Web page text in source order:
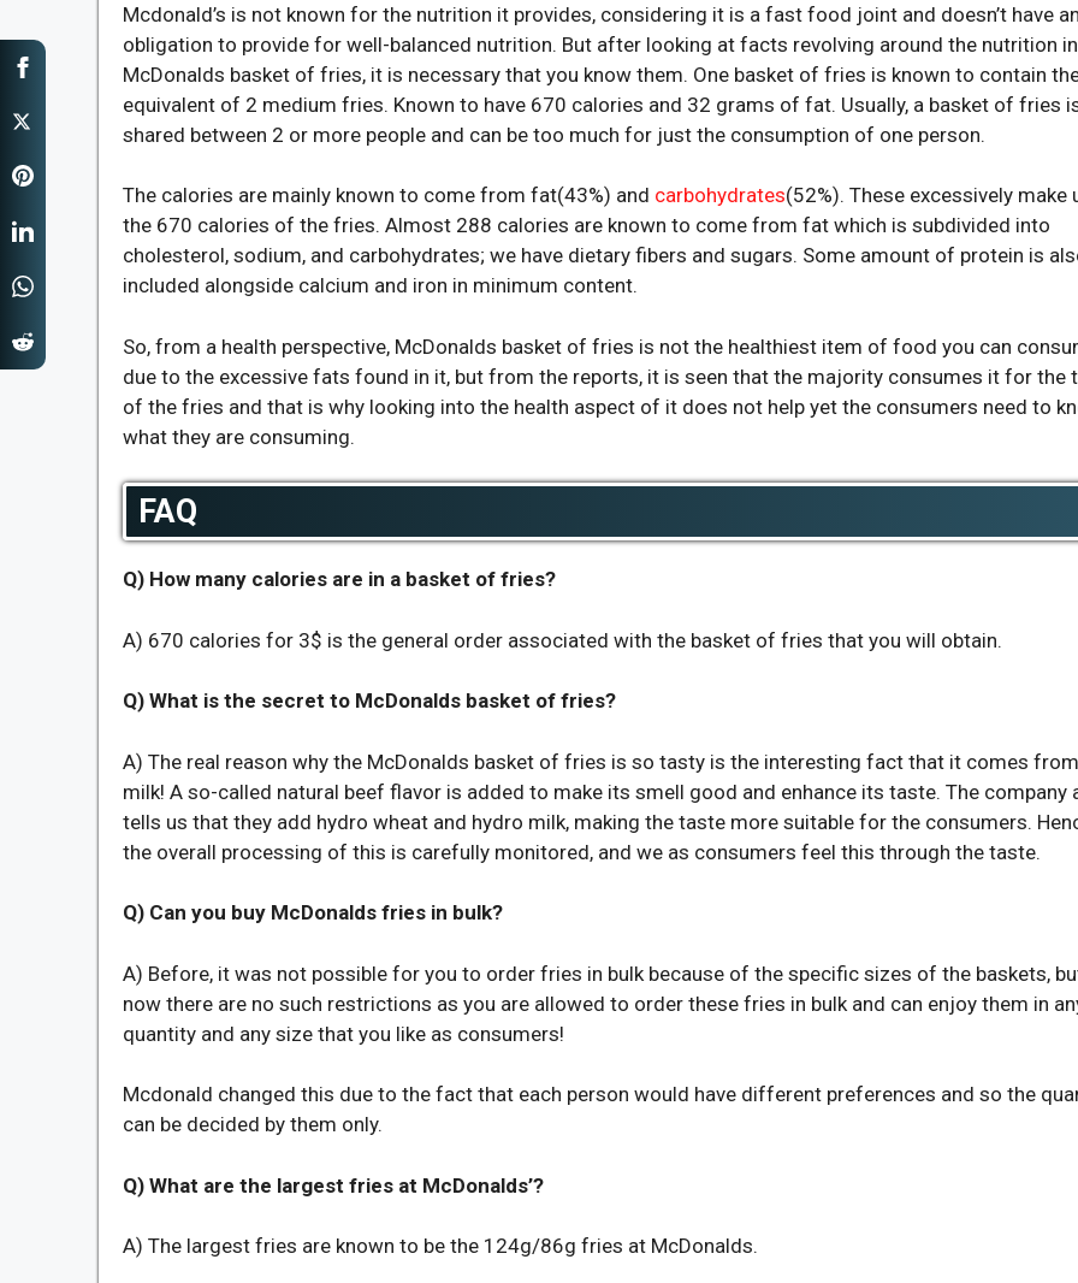
Mcdonald’s is not known for the nutrition it provides, considering it is a fast food joint and doesn’t have
obligation to provide for well-balanced nutrition. But after looking at facts revolving around the nutrition
McDonalds basket of fries, it is necessary that you know them. One basket of fries is known to contain
equivalent of 2 medium fries. Known to have 670 calories and 32 grams of fat. Usually, a basket of fries
shared between 2 or more people and can be too much for just the consumption of one person.
The calories are mainly known to come from fat(43%) and carbohydrates(52%). These excessively make
the 670 calories of the fries. Almost 288 calories are known to come from fat which is subdivided into
cholesterol, sodium, and carbohydrates; we have dietary fibers and sugars. Some amount of protein is
included alongside calcium and iron in minimum content.
So, from a health perspective, McDonalds basket of fries is not the healthiest item of food you can
due to the excessive fats found in it, but from the reports, it is seen that the majority consumes it for the
of the fries and that is why looking into the health aspect of it does not help yet the consumers need to
what they are consuming.
FAQ
Q) How many calories are in a basket of fries?
A) 670 calories for 3$ is the general order associated with the basket of fries that you will obtain.
Q) What is the secret to McDonalds basket of fries?
A) The real reason why the McDonalds basket of fries is so tasty is the interesting fact that it comes from
milk! A so-called natural beef flavor is added to make its smell good and enhance its taste. The company
tells us that they add hydro wheat and hydro milk, making the taste more suitable for the consumers.
the overall processing of this is carefully monitored, and we as consumers feel this through the taste.
Q) Can you buy McDonalds fries in bulk?
A) Before, it was not possible for you to order fries in bulk because of the specific sizes of the baskets,
now there are no such restrictions as you are allowed to order these fries in bulk and can enjoy them in
quantity and any size that you like as consumers!
Mcdonald changed this due to the fact that each person would have different preferences and so the
can be decided by them only.
Q) What are the largest fries at McDonalds’?
A) The largest fries are known to be the 124g/86g fries at McDonalds.